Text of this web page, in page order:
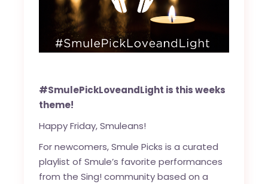
#SmulePickLoveandLight is this weeks
theme!
Happy Friday, Smuleans!
For newcomers, Smule Picks is a curated
playlist of Smule’s favorite performances
from the Sing! community based on a